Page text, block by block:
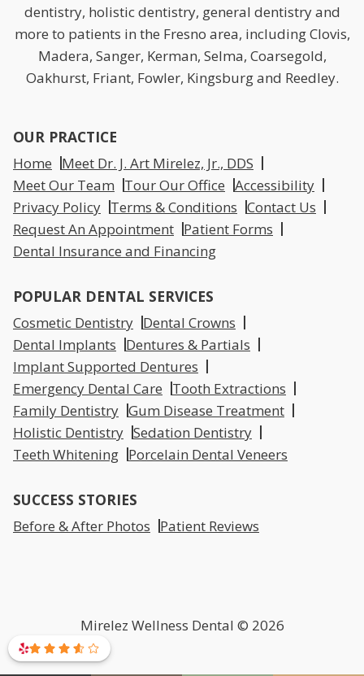
dentistry, holistic dentistry, general dentistry and
more to patients in the Fresno area, including Clovis,
Madera, Sanger, Kerman, Selma, Coarsegold,
Oakhurst, Friant, Fowler, Kingsburg and Reedley.
OUR PRACTICE
Home
Meet Dr. J. Art Mirelez, Jr., DDS
Meet Our Team
Tour Our Office Accessibility
Privacy Policy Terms & Conditions Contact Us
Request An Appointment Patient Forms
Dental Insurance and Financing
POPULAR DENTAL SERVICES
Cosmetic Dentistry Dental Crowns
Dental Implants
Dentures & Partials
Implant Supported Dentures
Emergency Dental Care
Tooth Extractions
Family Dentistry Gum Disease Treatment
Holistic Dentistry Sedation Dentistry
Teeth Whitening Porcelain Dental Veneers
SUCCESS STORIES
Before & After Photos Patient Reviews
Mirelez Wellness Dental © 2026